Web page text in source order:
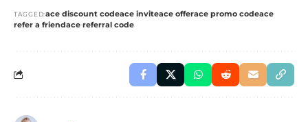
TAGGED:ace discount codeace inviteace offerace promo codeace
refer a friendace referral code